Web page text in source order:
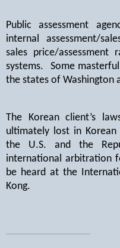
Public assessment
internal assessment/
sales price/
systems.
Some
the states of Washington
The Korean client’s
ultimately lost in
the U.S. and the
international arbitration
be heard at the
Kong.